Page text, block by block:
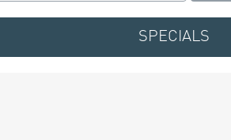
SPECIALS